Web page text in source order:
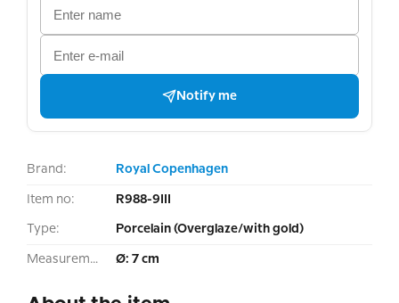
Notify me
Brand: Royal Copenhagen
Item no: R988-9III
Type: Porcelain (Overglaze/with gold)
Measurement: Ø: 7 cm